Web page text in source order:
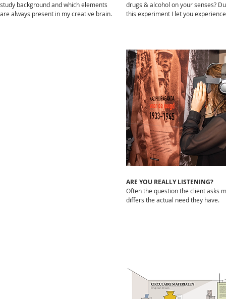
study background and which elements
are always present in my creative brain.
drugs & alcohol on your senses?
this experiment I let you
ARE YOU REALLY LISTENING?
Often the question the client asks
differs the actual need they have.